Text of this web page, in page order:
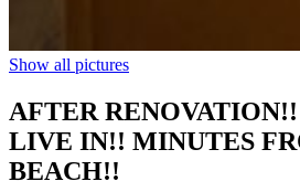
Show all pictures
AFTER
LIVE IN!! MINUTES
BEACH!!